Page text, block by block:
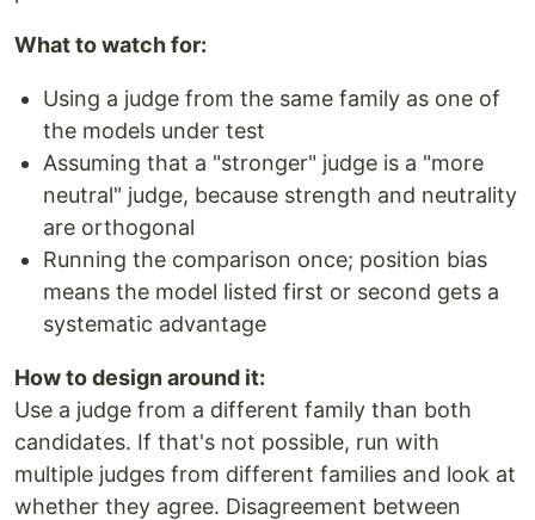
What to watch for:
Using a judge from the same family as one of
the models under test
Assuming that a "stronger" judge is a "more
neutral" judge, because strength and neutrality
are orthogonal
Running the comparison once; position bias
means the model listed first or second gets a
systematic advantage
How to design around it:
Use a judge from a different family than both
candidates. If that's not possible, run with
multiple judges from different families and look at
whether they agree. Disagreement between